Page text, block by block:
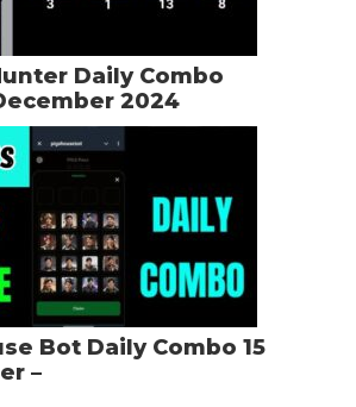
Daily Combo
2024
Bot Daily Combo 15
–